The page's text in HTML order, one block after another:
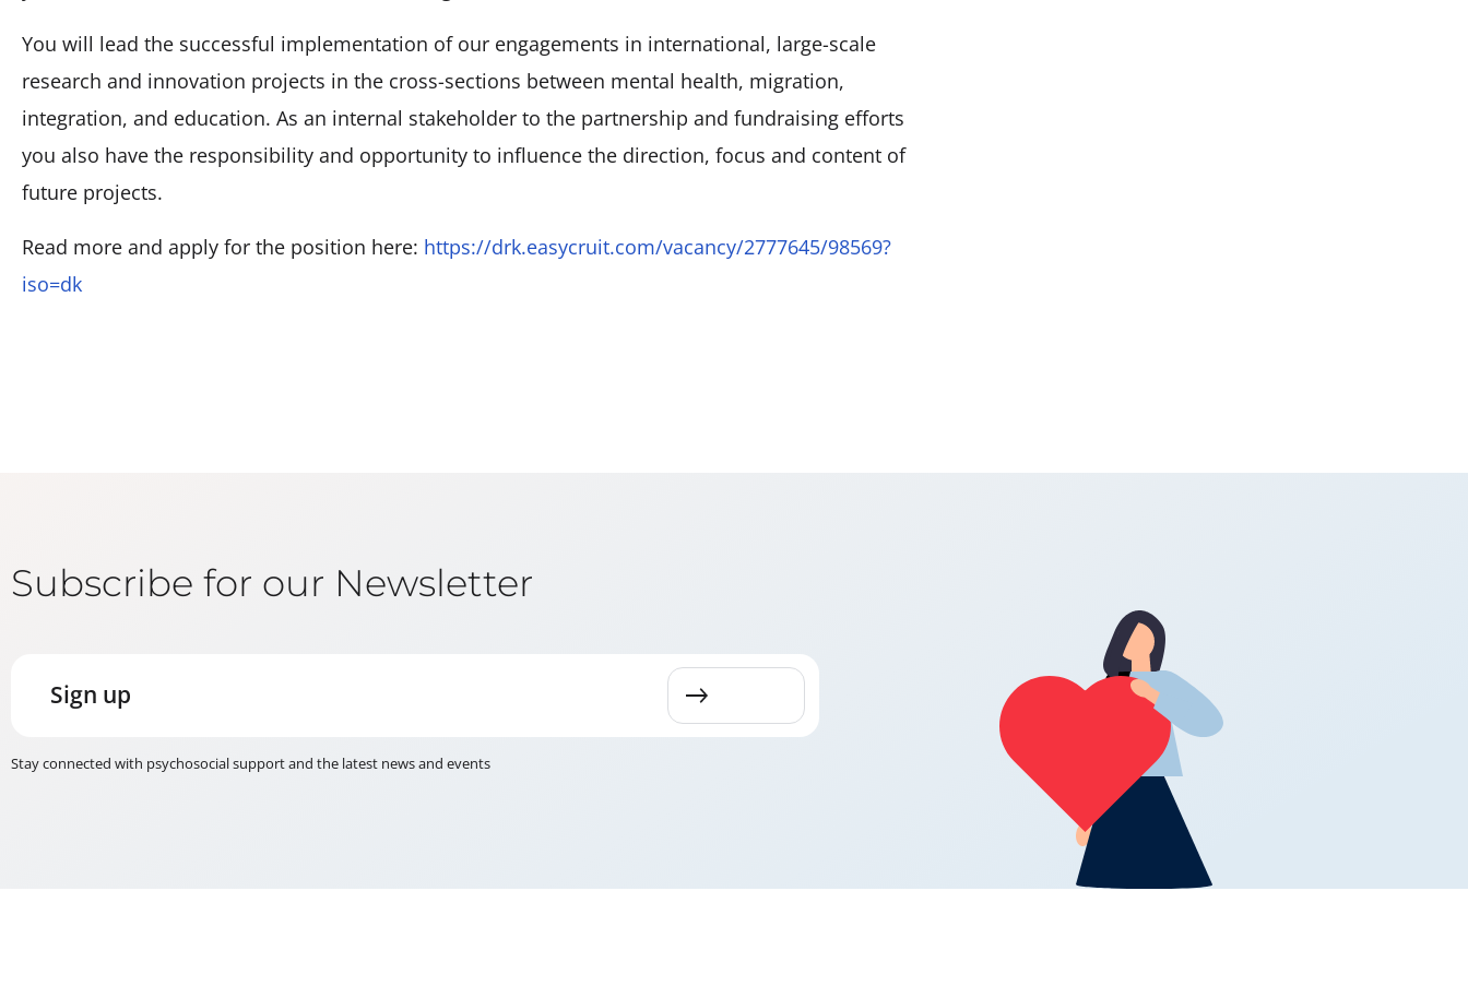
You will lead the successful implementation of our engagements in international, large-scale
research and innovation projects in the cross-sections between mental health, migration,
integration, and education. As an internal stakeholder to the partnership and fundraising efforts
you also have the responsibility and opportunity to influence the direction, focus and content of
future projects.
Read more and apply for the position here: https://drk.easycruit.com/vacancy/2777645/98569?
iso=dk
Subscribe for our Newsletter
Sign up
Stay connected with psychosocial support and the latest news and events